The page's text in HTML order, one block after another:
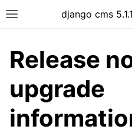
django cms
Release
upgrade